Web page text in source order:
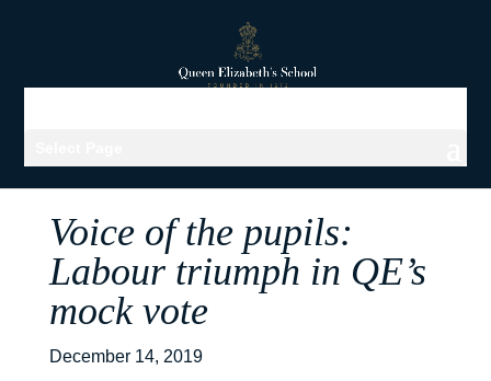
Voice of the pupils:
Labour triumph in QE’s
mock vote
December 14, 2019